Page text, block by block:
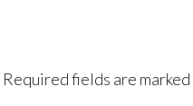
Required fields are marked